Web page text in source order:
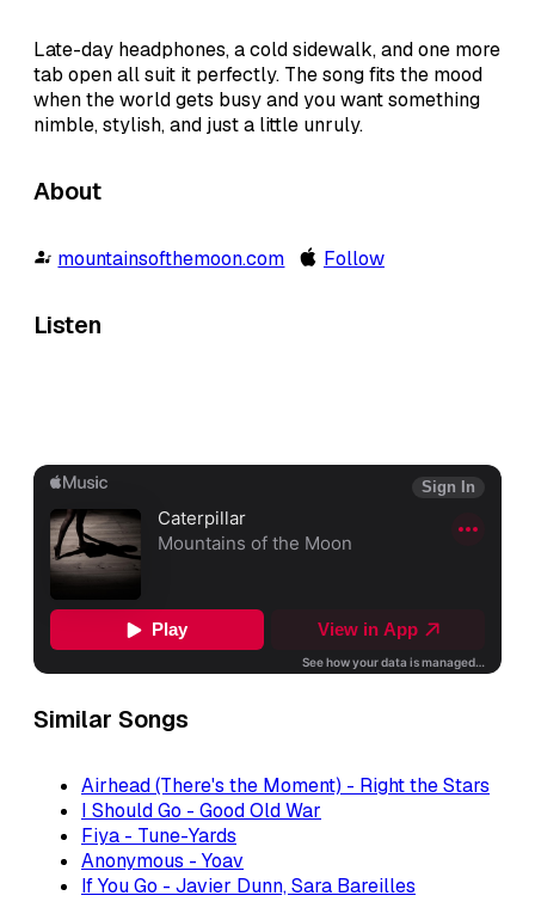
Late-day headphones, a cold sidewalk, and one more
tab open all suit it perfectly. The song fits the mood
when the world gets busy and you want something
nimble, stylish, and just a little unruly.
About
mountainsofthemoon.com Follow
Listen
Similar Songs
Airhead (There's the Moment) - Right the Stars
I Should Go - Good Old War
Fiya - Tune-Yards
Anonymous - Yoav
If You Go - Javier Dunn, Sara Bareilles